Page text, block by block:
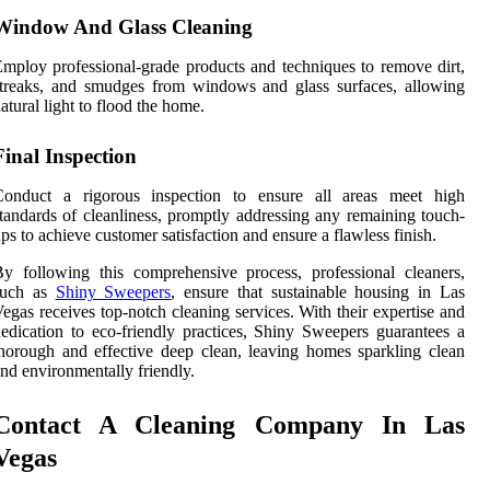
And Glass Cleaning
professional-grade products and techniques to remove dirt,
and smudges from windows and glass surfaces, allowing
light to flood the home.
Inspection
a rigorous inspection to ensure all areas meet high
of cleanliness, promptly addressing any remaining touch-
to achieve customer satisfaction and ensure a flawless finish.
following this comprehensive process, professional cleaners,
as Shiny Sweepers, ensure that sustainable housing in Las
receives top-notch cleaning services. With their expertise and
to eco-friendly practices, Shiny Sweepers guarantees a
and effective deep clean, leaving homes sparkling clean
environmentally friendly.
A Cleaning Company In Las